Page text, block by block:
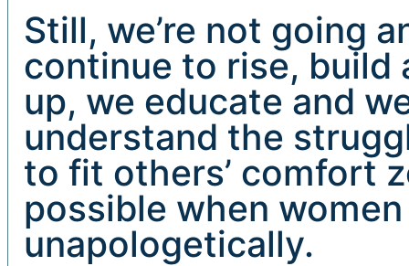
Still, we’re not going
continue to rise, build
up, we educate and
understand the
to fit others’ comfort
possible when
unapologetically.